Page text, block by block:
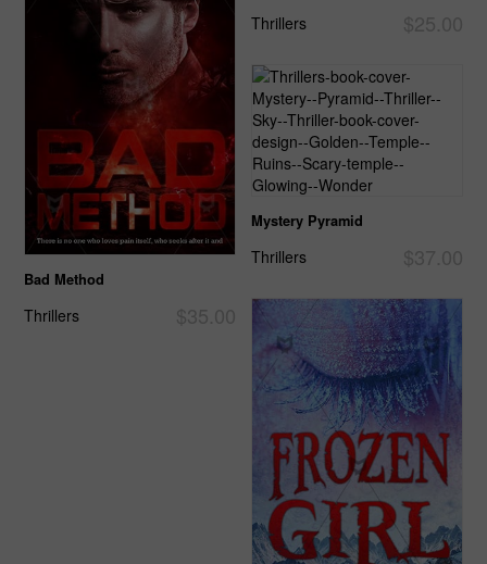
Bad Method
Thrillers
Thrillers
Mystery Pyramid
Thrillers